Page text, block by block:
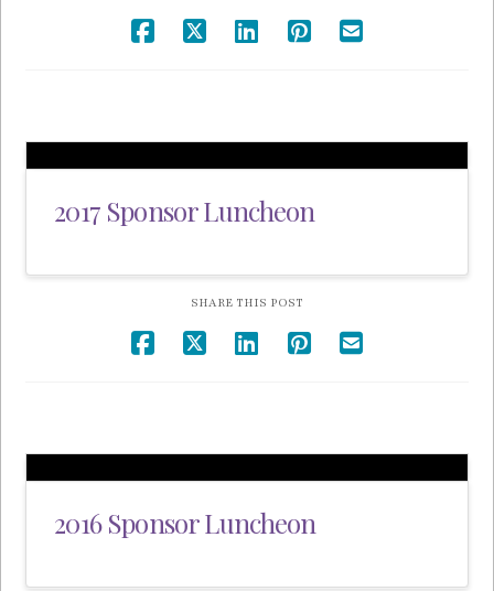
2017 Sponsor Luncheon
SHARE THIS POST
2016 Sponsor Luncheon